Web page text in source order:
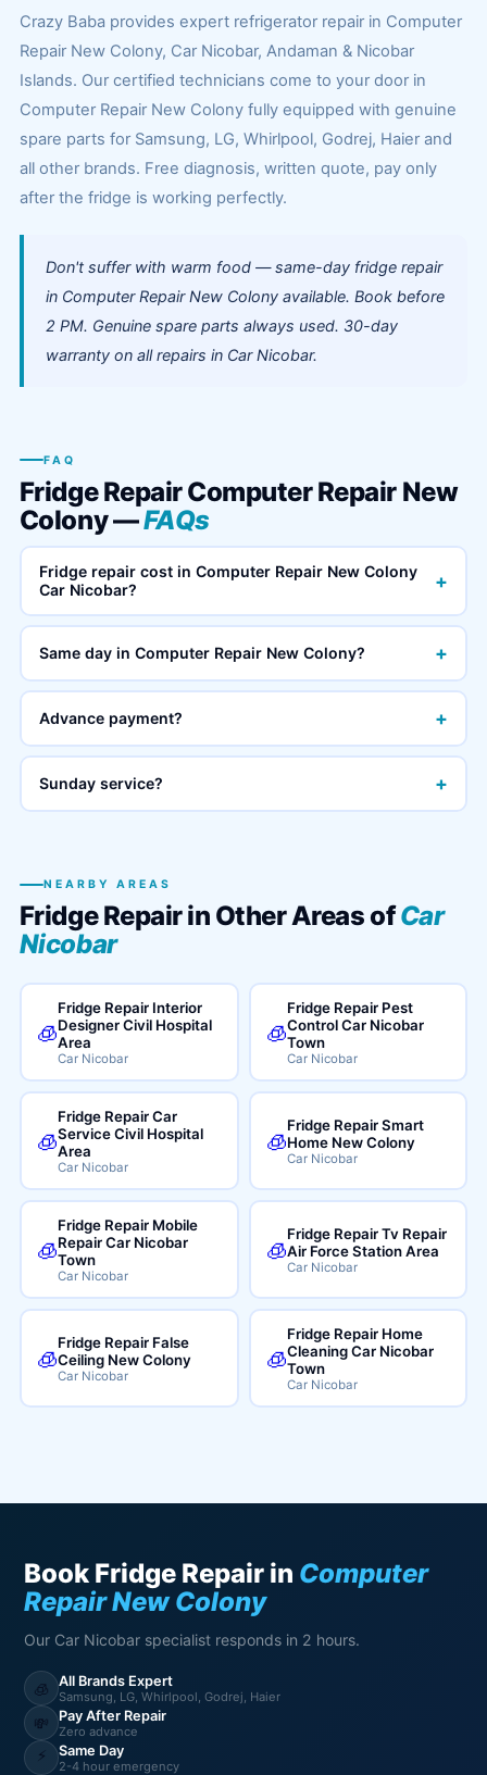
Crazy Baba provides expert refrigerator repair in Computer
Repair New Colony, Car Nicobar, Andaman & Nicobar
Islands. Our certified technicians come to your door in
Computer Repair New Colony fully equipped with genuine
spare parts for Samsung, LG, Whirlpool, Godrej, Haier and
all other brands. Free diagnosis, written quote, pay only
after the fridge is working perfectly.
Don't suffer with warm food — same-day fridge repair
in Computer Repair New Colony available. Book before
2 PM. Genuine spare parts always used. 30-day
warranty on all repairs in Car Nicobar.
FAQ
Fridge Repair Computer Repair New
Colony —FAQs
Fridge repair cost in Computer Repair New Colony
Car Nicobar?
+
Same day in Computer Repair New Colony? +
Advance payment? +
Sunday service? +
NEARBY AREAS
Fridge Repair in Other Areas ofCar
Nicobar
🧊
Fridge Repair Interior
Designer Civil Hospital
Area
Car Nicobar
🧊
Fridge Repair Pest
Control Car Nicobar
Town
Car Nicobar
🧊
Fridge Repair Car
Service Civil Hospital
Area
Car Nicobar
🧊
Fridge Repair Smart
Home New Colony
Car Nicobar
🧊
Fridge Repair Mobile
Repair Car Nicobar
Town
Car Nicobar
🧊
Fridge Repair Tv Repair
Air Force Station Area
Car Nicobar
🧊
Fridge Repair False
Ceiling New Colony
Car Nicobar
🧊
Fridge Repair Home
Cleaning Car Nicobar
Town
Car Nicobar
Book Fridge Repair in Computer
Repair New Colony
Our Car Nicobar specialist responds in 2 hours.
🧊 All Brands Expert
Samsung, LG, Whirlpool, Godrej, Haier
💸 Pay After Repair
Zero advance
⚡ Same Day
2-4 hour emergency